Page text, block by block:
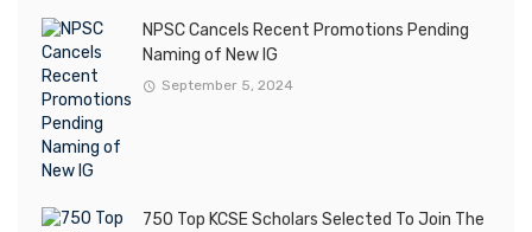
NPSC Cancels Recent Promotions Pending
Naming of New IG
September 5, 2024
750 Top KCSE Scholars Selected To Join The